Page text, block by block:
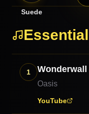
Suede
1 Wonderwall
Oasis
YouTube